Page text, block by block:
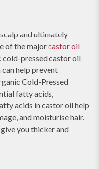
and ultimately
of the majorcastor oil
cold-pressed castor oil
can help prevent
Cold-Pressed
fatty acids,
acids in castor oil help
and moisturise hair.
you thicker and